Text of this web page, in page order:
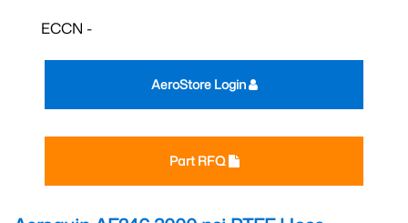
ECCN -
Part RFQ
AeroStore Login